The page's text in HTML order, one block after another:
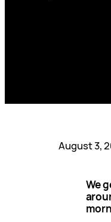
August 3,
We